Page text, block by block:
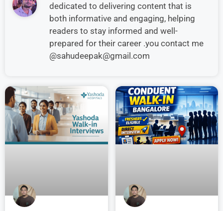
dedicated to delivering content that is
both informative and engaging, helping
readers to stay informed and well-
prepared for their career .you contact me
@sahudeepak@gmail.com